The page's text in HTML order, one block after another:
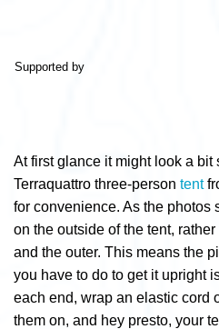
Supported by
At first glance it might look a bit
Terraquattro three-person tent
for convenience. As the photos
on the outside of the tent,
and the outer. This means the
you have to do to get it upright
each end, wrap an elastic cord
them on, and hey presto, your